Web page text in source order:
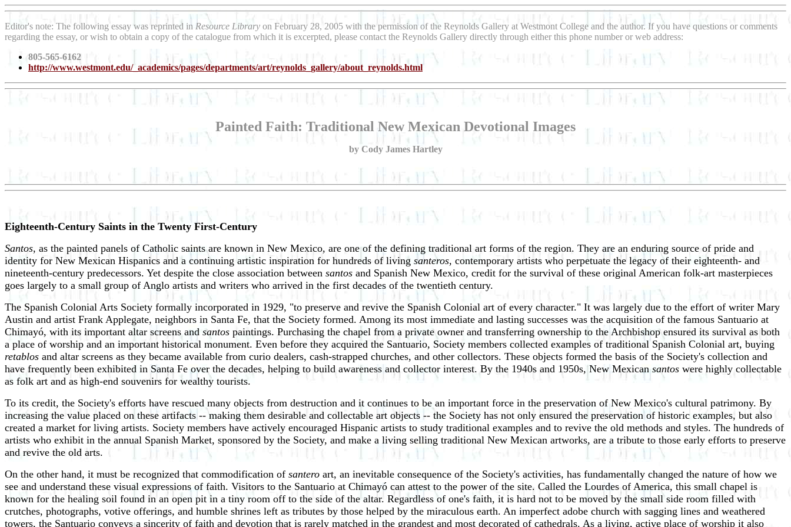
Editor's note: The following essay was reprinted in Resource Library on February 28, 2005 with the permission of the Reynolds Gallery at Westmont College and the author. If you have questions or comments
regarding the essay, or wish to obtain a copy of the catalogue from which it is excerpted, please contact the Reynolds Gallery directly through either this phone number or web address:
805-565-6162
http://www.westmont.edu/_academics/pages/departments/art/reynolds_gallery/about_reynolds.html
Painted Faith: Traditional New Mexican Devotional Images
by Cody James Hartley
Eighteenth-Century Saints in the Twenty First-Century
Santos, as the painted panels of Catholic saints are known in New Mexico, are one of the defining traditional art forms of the region. They are an enduring source of pride and
identity for New Mexican Hispanics and a continuing artistic inspiration for hundreds of living santeros, contemporary artists who perpetuate the legacy of their eighteenth- and
nineteenth-century predecessors. Yet despite the close association between santos and Spanish New Mexico, credit for the survival of these original American folk-art masterpieces
goes largely to a small group of Anglo artists and writers who arrived in the first decades of the twentieth century.
The Spanish Colonial Arts Society formally incorporated in 1929, "to preserve and revive the Spanish Colonial art of every character." It was largely due to the effort of writer Mary
Austin and artist Frank Applegate, neighbors in Santa Fe, that the Society formed. Among its most immediate and lasting successes was the acquisition of the famous Santuario at
Chimayó, with its important altar screens and santos paintings. Purchasing the chapel from a private owner and transferring ownership to the Archbishop ensured its survival as both
a place of worship and an important historical monument. Even before they acquired the Santuario, Society members collected examples of traditional Spanish Colonial art, buying
retablos and altar screens as they became available from curio dealers, cash-strapped churches, and other collectors. These objects formed the basis of the Society's collection and
have frequently been exhibited in Santa Fe over the decades, helping to build awareness and collector interest. By the 1940s and 1950s, New Mexicansantos were highly collectable
as folk art and as high-end souvenirs for wealthy tourists.
To its credit, the Society's efforts have rescued many objects from destruction and it continues to be an important force in the preservation of New Mexico's cultural patrimony. By
increasing the value placed on these artifacts -- making them desirable and collectable art objects -- the Society has not only ensured the preservation of historic examples, but also
created a market for living artists. Society members have actively encouraged Hispanic artists to study traditional examples and to revive the old methods and styles. The hundreds of
artists who exhibit in the annual Spanish Market, sponsored by the Society, and make a living selling traditional New Mexican artworks, are a tribute to those early efforts to preserve
and revive the old arts.
On the other hand, it must be recognized that commodification of santero art, an inevitable consequence of the Society's activities, has fundamentally changed the nature of how we
see and understand these visual expressions of faith. Visitors to the Santuario at Chimayó can attest to the power of the site. Called the Lourdes of America, this small chapel is
known for the healing soil found in an open pit in a tiny room off to the side of the altar. Regardless of one's faith, it is hard not to be moved by the small side room filled with
crutches, photographs, votive offerings, and humble shrines left as tributes by those helped by the miraculous earth. An imperfect adobe church with sagging lines and weathered
towers, the Santuario conveys a sincerity of faith and devotion that is rarely matched in the grandest and most decorated of cathedrals. As a living, active place of worship it also